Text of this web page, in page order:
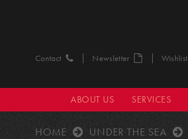
Contact Newsletter Wishlist
ABOUT US SERVICES
HOME UNDER THE SEA